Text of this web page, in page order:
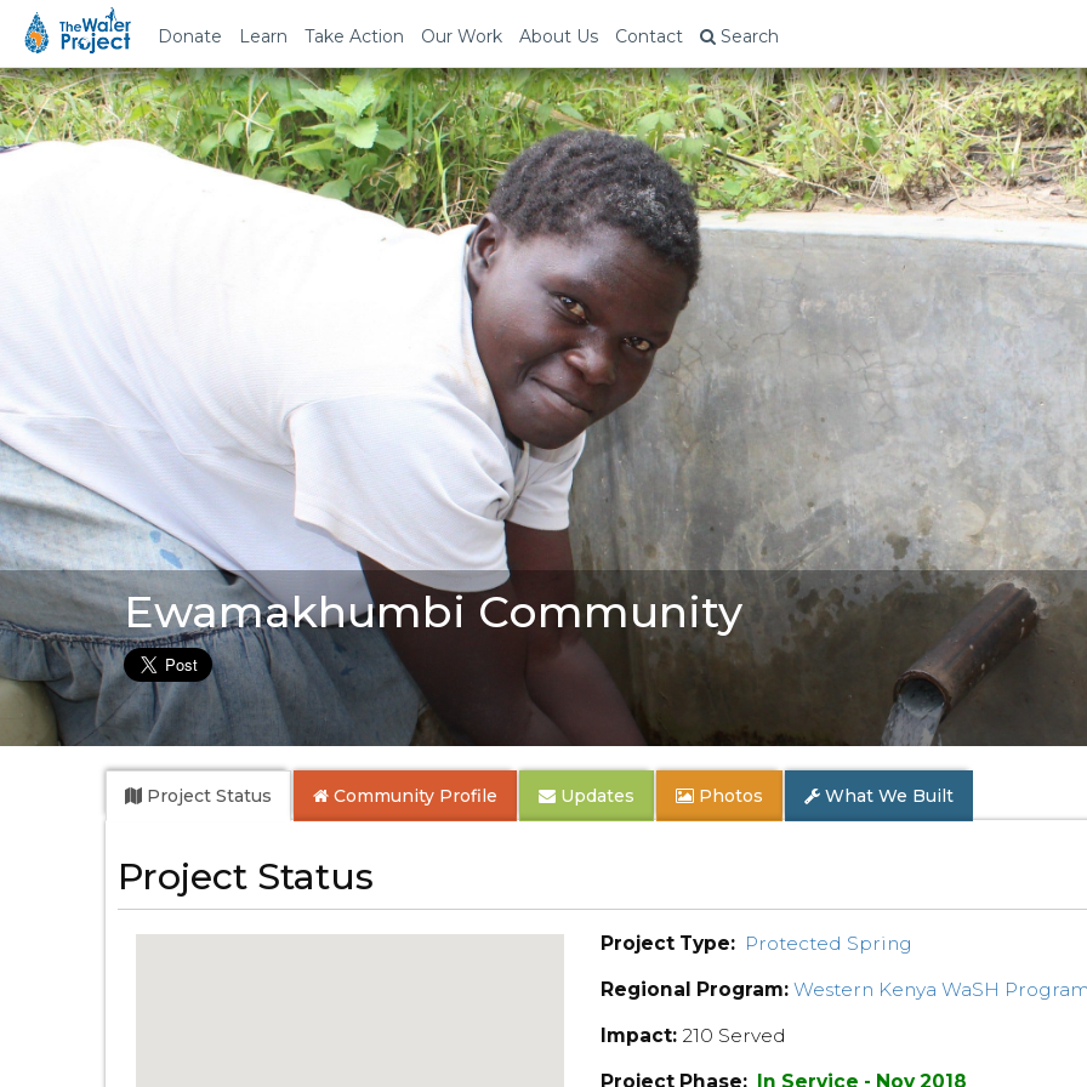
Donate Learn Take Action Our Work About Us Contact Search
Ewamakhumbi Community
Project Status Community Profile Updates Photos What We Built
Project Status
Project Type: Protected Spring
Regional Program: Western Kenya WaSH
Impact: 210 Served
Project Phase: In Service - Nov 2018